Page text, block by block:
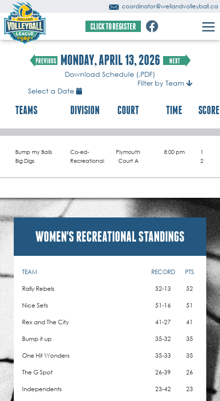
coordinator@wellandvolleyball.ca
CLICK TO REGISTER
MONDAY, APRIL 13, 2026
Download Schedule (.PDF)
Select a Date
Filter by Team
TEAMS DIVISION COURT TIME SCORE
Bump my Balls
Big Digs
Co-ed-
Recreational
Plymouth
Court A
8:00 pm
1
2
WOMEN'S RECREATIONAL STANDINGS
TEAM RECORD
PTS
Rally Rebels
52-13
52
Nice Sets
51-16
51
Rex and The City
41-27
41
Bump it up
35-32
35
One Hit Wonders
35-33
35
The G Spot
26-39
26
Independents
23-42
23